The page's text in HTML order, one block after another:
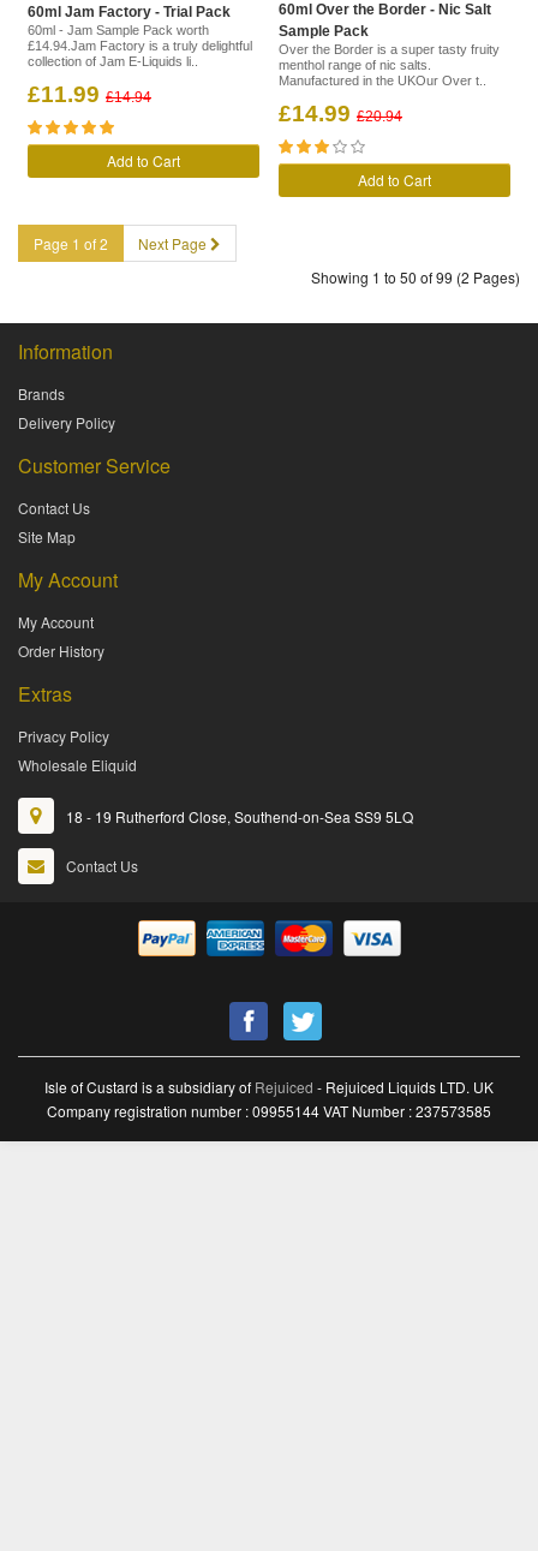
60ml Jam Factory - Trial Pack
60ml - Jam Sample Pack worth
£14.94.Jam Factory is a truly delightful
collection of Jam E-Liquids li..
£11.99 £14.94
Add to Cart
60ml Over the Border - Nic Salt
Sample Pack
Over the Border is a super tasty fruity
menthol range of nic salts.
Manufactured in the UKOur Over t..
£14.99 £20.94
Add to Cart
Page 1 of 2
Next Page
Showing 1 to 50 of 99 (2 Pages)
Information
Brands
Delivery Policy
Customer Service
Contact Us
Site Map
My Account
My Account
Order History
Extras
Privacy Policy
Wholesale Eliquid
18 - 19 Rutherford Close, Southend-on-Sea SS9 5LQ
Contact Us
Isle of Custard is a subsidiary of Rejuiced - Rejuiced Liquids LTD. UK
Company registration number : 09955144 VAT Number : 237573585